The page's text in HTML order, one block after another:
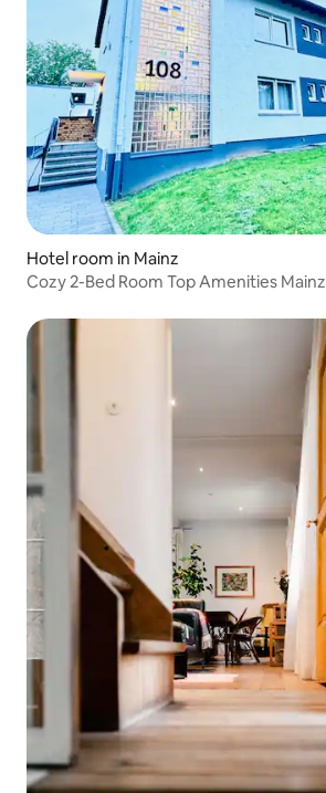
Hotel room in Mainz
Cozy 2-Bed Room Top Amenities Mainz